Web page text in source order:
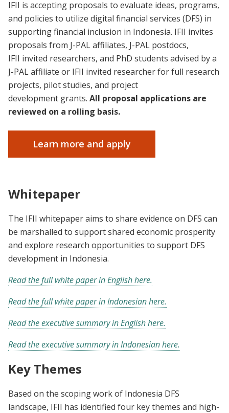
IFII is accepting proposals to evaluate ideas, programs,
and policies to utilize digital financial services (DFS) in
supporting financial inclusion in Indonesia. IFII invites
proposals from J-PAL affiliates, J-PAL postdocs,
IFII invited researchers, and PhD students advised by a
J-PAL affiliate or IFII invited researcher for full research
projects, pilot studies, and project
development grants. All proposal applications are
reviewed on a rolling basis.
Learn more and apply
Whitepaper
The IFII whitepaper aims to share evidence on DFS can
be marshalled to support shared economic prosperity
and explore research opportunities to support DFS
development in Indonesia.
Read the full white paper in English here.
Read the full white paper in Indonesian here.
Read the executive summary in English here.
Read the executive summary in Indonesian here.
Key Themes
Based on the scoping work of Indonesia DFS
landscape, IFII has identified four key themes and high-